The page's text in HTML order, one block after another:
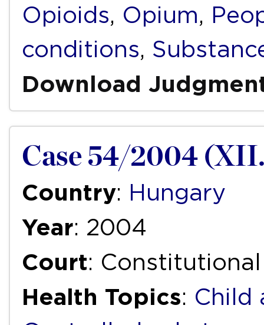
Opioids, Opium,
conditions,
Download
Case 54/2004
Country: Hungary
Year: 2004
Court:
Health Topics: Child